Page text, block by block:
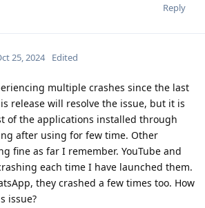
Reply
25, 2024 Edited
multiple crashes since the last
release will resolve the issue, but it is
of the applications installed through
after using for few time. Other
fine as far I remember. YouTube and
each time I have launched them.
they crashed a few times too. How
issue?